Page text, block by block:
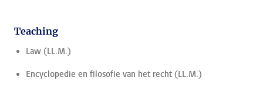
Teaching
Law (LL.M.)
Encyclopedie en filosofie van het recht (LL.M.)